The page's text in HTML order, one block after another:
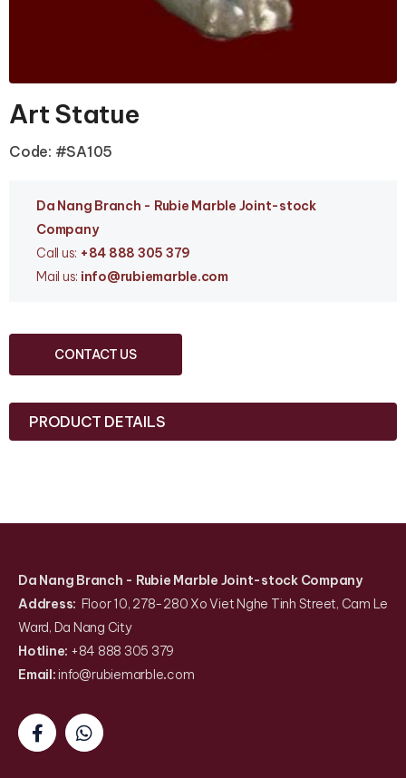
Art Statue
Code: #SA105
Da Nang Branch - Rubie Marble Joint-stock
Company
Call us: +84 888 305 379
Mail us: info@rubiemarble.com
CONTACT US
PRODUCT DETAILS
Da Nang Branch - Rubie Marble Joint-stock Company
Address: Floor 10, 278-280 Xo Viet Nghe Tinh Street, Cam Le
Ward, Da Nang City
Hotline: +84 888 305 379
Email:info@rubiemarble.com